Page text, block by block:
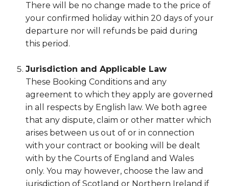
There will be no change made to the price of
your confirmed holiday within 20 days of your
departure nor will refunds be paid during
this period.
Jurisdiction and Applicable Law
These Booking Conditions and any
agreement to which they apply are governed
in all respects by English law. We both agree
that any dispute, claim or other matter which
arises between us out of or in connection
with your contract or booking will be dealt
with by the Courts of England and Wales
only. You may however, choose the law and
jurisdiction of Scotland or Northern Ireland if